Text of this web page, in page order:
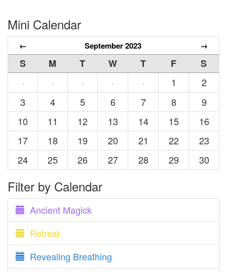
Mini Calendar
← September 2023 →
S M T W T F
S
·
· · · · 1
2
3
4 5 6 7 8
9
10
11 12 13 14 15
16
17
18 19 20 21 22
23
24
25 26 27 28 29 30
Filter by Calendar
Ancient Magick
Retreat
Revealing Breathing